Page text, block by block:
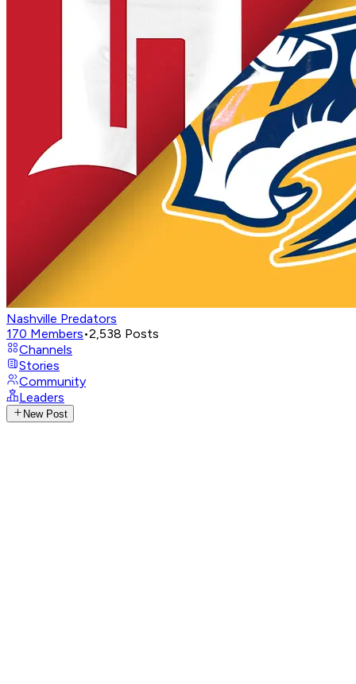
Nashville Predators
170 Members•2,538 Posts
Channels
Stories
Community
Leaders
New Post